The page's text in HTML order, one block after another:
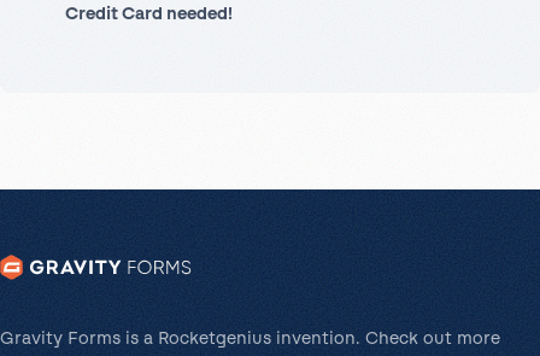
Credit Card needed!
Gravity Forms is a Rocketgenius invention. Check out more